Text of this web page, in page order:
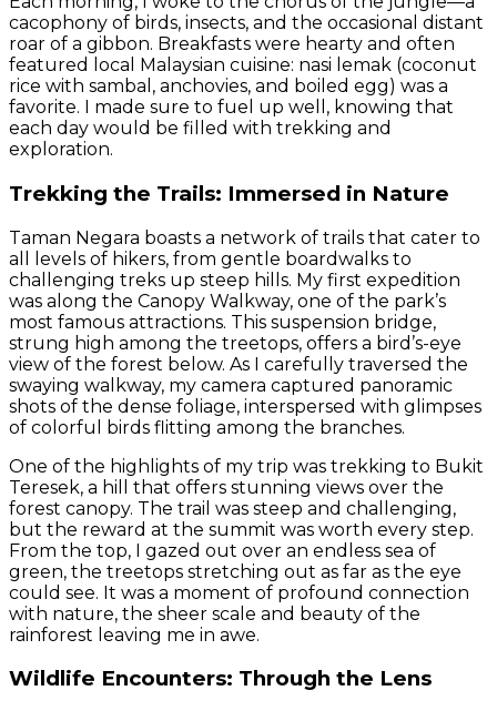
cacophony of birds, insects, and the occasional distant
roar of a gibbon. Breakfasts were hearty and often
featured local Malaysian cuisine: nasi lemak (coconut
rice with sambal, anchovies, and boiled egg) was a
favorite. I made sure to fuel up well, knowing that
each day would be filled with trekking and
exploration.
Trekking the Trails: Immersed in Nature
Taman Negara boasts a network of trails that cater to
all levels of hikers, from gentle boardwalks to
challenging treks up steep hills. My first expedition
was along the Canopy Walkway, one of the park’s
most famous attractions. This suspension bridge,
strung high among the treetops, offers a bird’s-eye
view of the forest below. As I carefully traversed the
swaying walkway, my camera captured panoramic
shots of the dense foliage, interspersed with glimpses
of colorful birds flitting among the branches.
One of the highlights of my trip was trekking to Bukit
Teresek, a hill that offers stunning views over the
forest canopy. The trail was steep and challenging,
but the reward at the summit was worth every step.
From the top, I gazed out over an endless sea of
green, the treetops stretching out as far as the eye
could see. It was a moment of profound connection
with nature, the sheer scale and beauty of the
rainforest leaving me in awe.
Wildlife Encounters: Through the Lens